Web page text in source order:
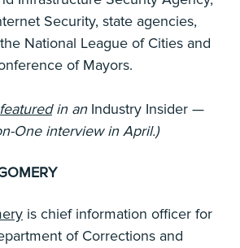
Security, state agencies,
National League of Cities and
of Mayors.
in an Industry Insider —
One interview in April.)
is chief information officer for
of Corrections and